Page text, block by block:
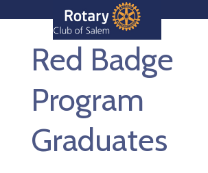
Main
Navigation
Red Badge
Program
Graduates